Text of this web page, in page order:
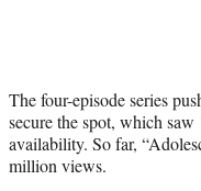
The four-episode series
secure the spot, which
availability. So far,
million views.